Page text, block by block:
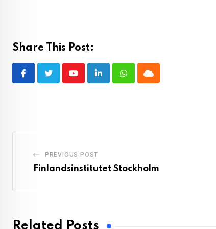
Share This Post:
YoutubeLinkedInWhatsappCloud
PREVIOUS POST
Finlandsinstitutet Stockholm
Related Posts